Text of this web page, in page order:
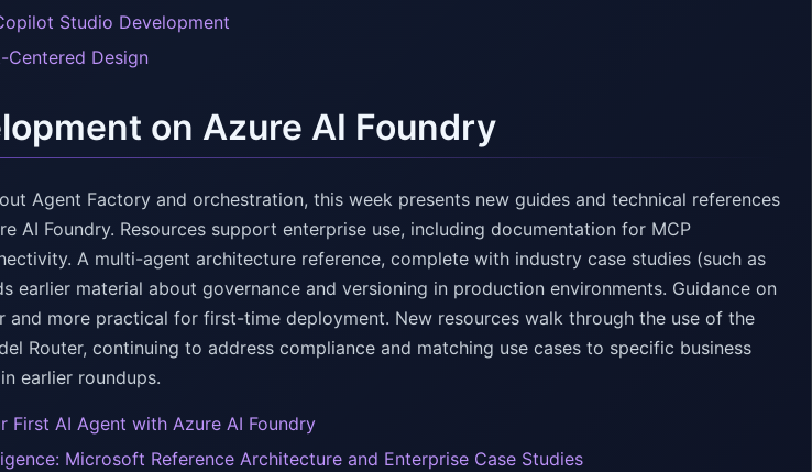
Studio Development
Centered Design
on Azure AI Foundry
Agent Factory and orchestration, this week presents new guides and technical references
AI Foundry. Resources support enterprise use, including documentation for MCP
A multi-agent architecture reference, complete with industry case studies (such as
earlier material about governance and versioning in production environments. Guidance on
and more practical for first-time deployment. New resources walk through the use of the
Router, continuing to address compliance and matching use cases to specific business
earlier roundups.
First AI Agent with Azure AI Foundry
Microsoft Reference Architecture and Enterprise Case Studies